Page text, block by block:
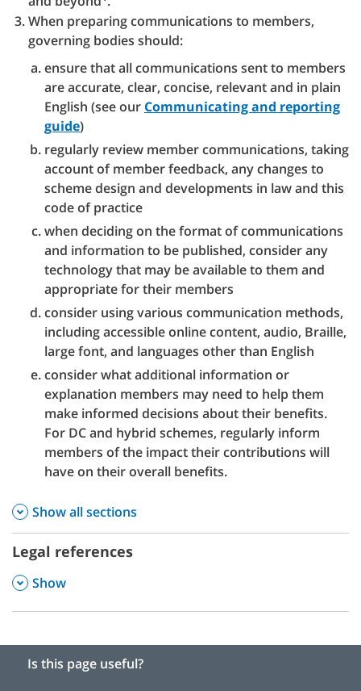
When preparing communications to members,
governing bodies should:
ensure that all communications sent to members
are accurate, clear, concise, relevant and in plain
English (see our Communicating and reporting
guide)
regularly review member communications, taking
account of member feedback, any changes to
scheme design and developments in law and this
code of practice
when deciding on the format of communications
and information to be published, consider any
technology that may be available to them and
appropriate for their members
consider using various communication methods,
including accessible online content, audio, Braille,
large font, and languages other than English
consider what additional information or
explanation members may need to help them
make informed decisions about their benefits.
For DC and hybrid schemes, regularly inform
members of the impact their contributions will
have on their overall benefits.
Show all sections
Legal references
, Show
Is this page useful?